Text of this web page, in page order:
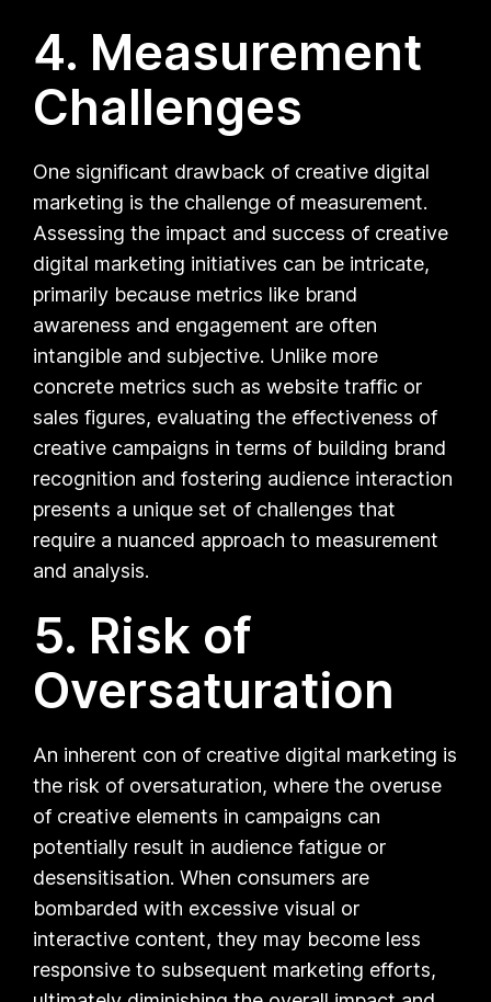
4. Measurement
Challenges
One significant drawback of creative digital
marketing is the challenge of measurement.
Assessing the impact and success of creative
digital marketing initiatives can be intricate,
primarily because metrics like brand
awareness and engagement are often
intangible and subjective. Unlike more
concrete metrics such as website traffic or
sales figures, evaluating the effectiveness of
creative campaigns in terms of building brand
recognition and fostering audience interaction
presents a unique set of challenges that
require a nuanced approach to measurement
and analysis.
5. Risk of
Oversaturation
An inherent con of creative digital marketing is
the risk of oversaturation, where the overuse
of creative elements in campaigns can
potentially result in audience fatigue or
desensitisation. When consumers are
bombarded with excessive visual or
interactive content, they may become less
responsive to subsequent marketing efforts,